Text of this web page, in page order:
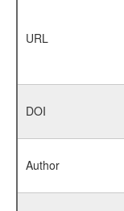
URL
DOI
Author